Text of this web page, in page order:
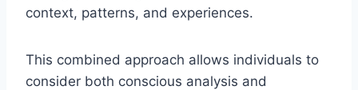
context, patterns, and experiences.
This combined approach allows individuals to
consider both conscious analysis and